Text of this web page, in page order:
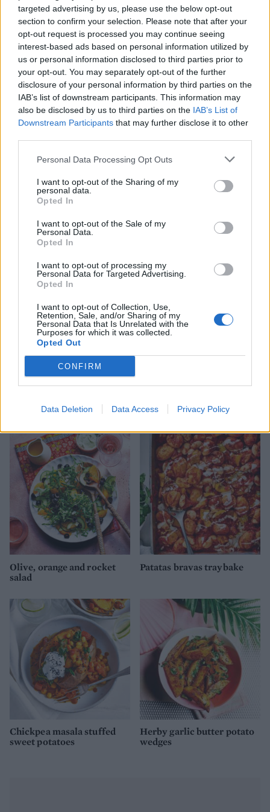
targeted advertising by us, please use the below opt-out
section to confirm your selection. Please note that after your
opt-out request is processed you may continue seeing
interest-based ads based on personal information utilized by
us or personal information disclosed to third parties prior to
your opt-out. You may separately opt-out of the further
disclosure of your personal information by third parties on the
IAB’s list of downstream participants. This information may
also be disclosed by us to third parties on the IAB’s List of
Downstream Participants that may further disclose it to other
Personal Data Processing Opt Outs
I want to opt-out of the Sharing of my
personal data.
Opted In
I want to opt-out of the Sale of my
Personal Data.
Opted In
I want to opt-out of processing my
Personal Data for Targeted Advertising.
Opted In
I want to opt-out of Collection, Use,
Retention, Sale, and/or Sharing of my
Personal Data that Is Unrelated with the
Purposes for which it was collected.
Opted Out
CONFIRM
Data Deletion Data Access Privacy Policy
YOU MIGHT ALSO LIKE...
Herb tortilla with shaved
Vegan chickpea 'tuna'
Spanish cod with sweet and
smoky veg
Olive, orange and rocket
salad
Patatas bravas traybake
Chickpea masala stuffed
sweet potatoes
Herby garlic butter potato
wedges